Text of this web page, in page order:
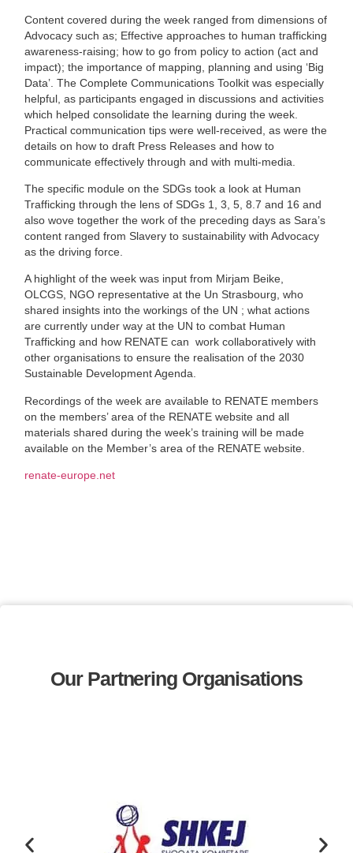
Content covered during the week ranged from dimensions of
Advocacy such as; Effective approaches to human trafficking
awareness-raising; how to go from policy to action (act and
impact); the importance of mapping, planning and using ‘Big
Data’. The Complete Communications Toolkit was especially
helpful, as participants engaged in discussions and activities
which helped consolidate the learning during the week.
Practical communication tips were well-received, as were the
details on how to draft Press Releases and how to
communicate effectively through and with multi-media.
The specific module on the SDGs took a look at Human
Trafficking through the lens of SDGs 1, 3, 5, 8.7 and 16 and
also wove together the work of the preceding days as Sara’s
content ranged from Slavery to sustainability with Advocacy
as the driving force.
A highlight of the week was input from Mirjam Beike,
OLCGS, NGO representative at the Un Strasbourg, who
shared insights into the workings of the UN ; what actions
are currently under way at the UN to combat Human
Trafficking and how RENATE can work collaboratively with
other organisations to ensure the realisation of the 2030
Sustainable Development Agenda.
Recordings of the week are available to RENATE members
on the members’ area of the RENATE website and all
materials shared during the week’s training will be made
available on the Member’s area of the RENATE website.
renate-europe.net
Our Partnering Organisations